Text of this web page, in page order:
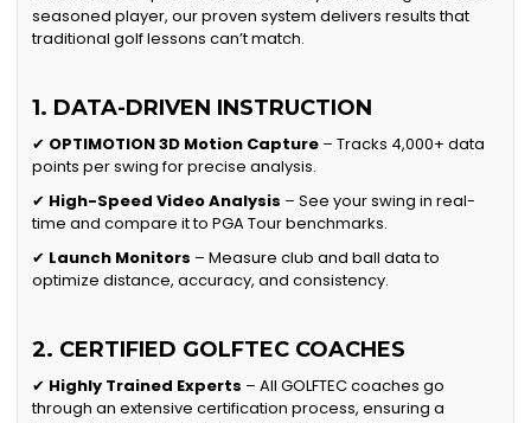
seasoned player, our proven system delivers results that
traditional golf lessons can’t match.
1. DATA-DRIVEN INSTRUCTION
✔ OPTIMOTION 3D Motion Capture – Tracks 4,000+ data
points per swing for precise analysis.
✔ High-Speed Video Analysis – See your swing in real-
time and compare it to PGA Tour benchmarks.
✔ Launch Monitors – Measure club and ball data to
optimize distance, accuracy, and consistency.
2. CERTIFIED GOLFTEC COACHES
✔ Highly Trained Experts – All GOLFTEC coaches go
through an extensive certification process, ensuring a